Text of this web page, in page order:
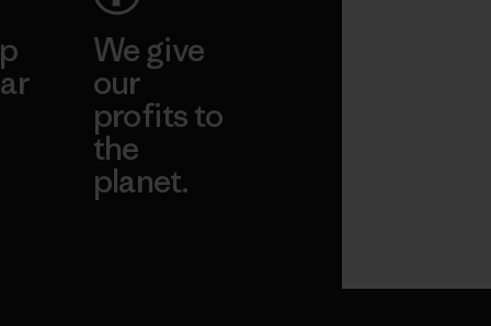
We give
our
profits to
the
planet.